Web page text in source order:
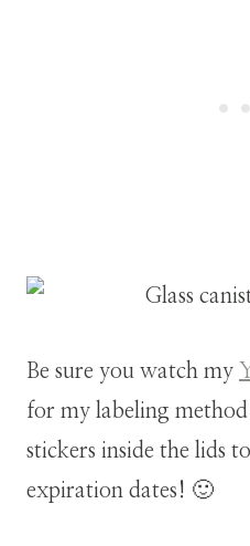
Be sure you watch my
for my labeling
stickers inside the lids
expiration dates! 🙂